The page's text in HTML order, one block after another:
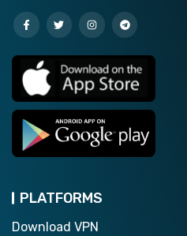
PLATFORMS
Download VPN